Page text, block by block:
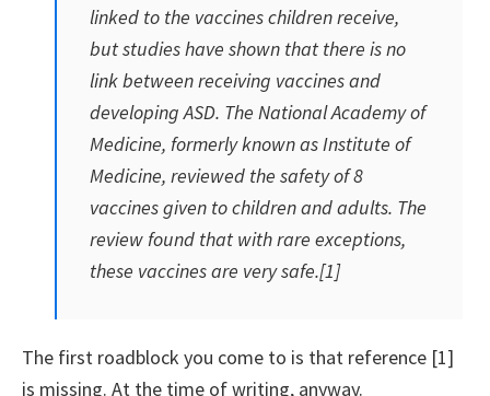
linked to the vaccines children receive,
but studies have shown that there is no
link between receiving vaccines and
developing ASD. The National Academy of
Medicine, formerly known as Institute of
Medicine, reviewed the safety of 8
vaccines given to children and adults. The
review found that with rare exceptions,
these vaccines are very safe.[1]
The first roadblock you come to is that reference [1]
is missing. At the time of writing, anyway.